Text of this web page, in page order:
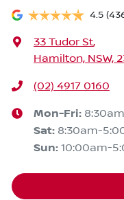
4.5
33 Tudor St,
Hamilton, NSW,
(02) 4917 0160
Mon-Fri:
Sat: 8:30am-
Sun: 10:00am-